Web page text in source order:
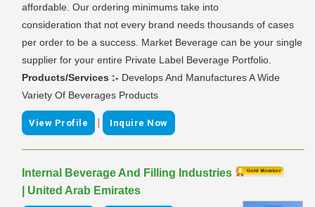
affordable. Our ordering minimums take into
consideration that not every brand needs thousands of cases
per order to be a success. Market Beverage can be your single
supplier for your entire Private Label Beverage Portfolio.
Products/Services :- Develops And Manufactures A Wide
Variety Of Beverages Products
View Profile | Inquire Now
Internal Beverage And Filling Industries
| United Arab Emirates